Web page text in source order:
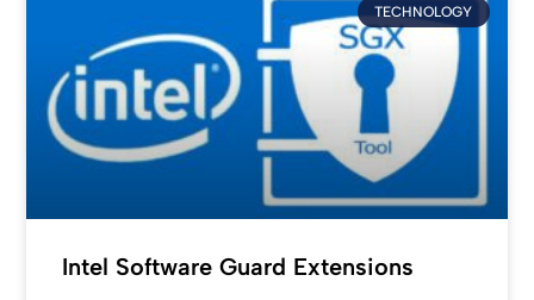
TECHNOLOGY
Intel Software Guard Extensions